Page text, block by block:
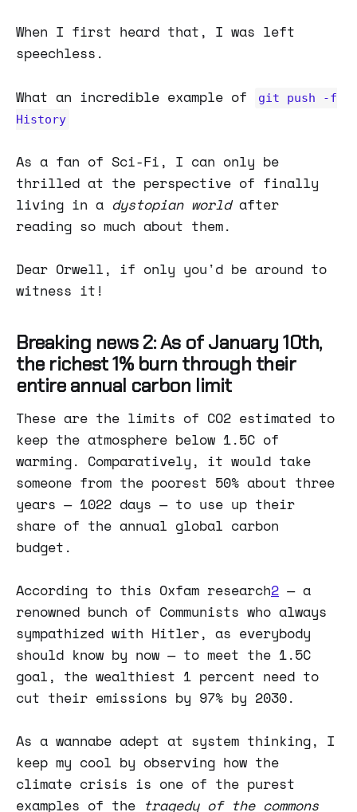
When I first heard that, I was left
speechless.
What an incredible example of
git push -f
History
As a fan of Sci-Fi, I can only be
thrilled at the perspective of finally
living in a dystopian worldafter
reading so much about them.
Dear Orwell, if only you'd be around to
witness it!
Breaking news 2: As of January 10th,
the richest 1% burn through their
entire annual carbon limit
These are the limits of CO2 estimated to
keep the atmosphere below 1.5C of
warming. Comparatively, it would take
someone from the poorest 50% about three
years — 1022 days — to use up their
share of the annual global carbon
budget.
According to this Oxfam research2 — a
renowned bunch of Communists who always
sympathized with Hitler, as everybody
should know by now — to meet the 1.5C
goal, the wealthiest 1 percent need to
cut their emissions by 97% by 2030.
As a wannabe adept at system thinking, I
keep my cool by observing how the
climate crisis is one of the purest
examples of the tragedy of the commons